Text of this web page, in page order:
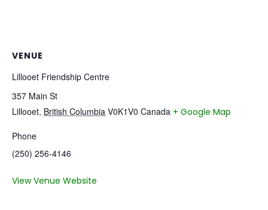
VENUE
Lillooet Friendship Centre
357 Main St
Lillooet, British Columbia V0K1V0 Canada + Google Map
Phone
(250) 256-4146
View Venue Website